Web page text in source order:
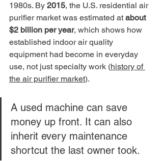
1980s. By 2015, the U.S. residential air
purifier market was estimated at about
$2 billion per year, which shows how
established indoor air quality
equipment had become in everyday
use, not just specialty work (history of
the air purifier market).
A used machine can save
money up front. It can also
inherit every maintenance
shortcut the last owner took.